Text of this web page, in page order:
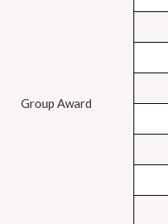
Group Award